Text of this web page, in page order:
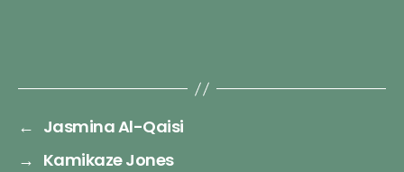
← Jasmina Al-Qaisi
→ Kamikaze Jones